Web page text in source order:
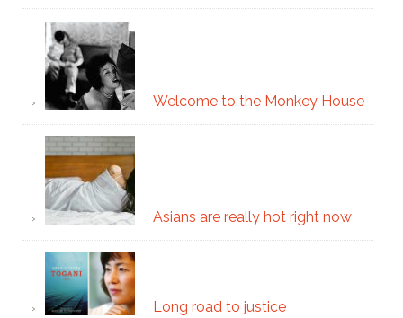
Welcome to the Monkey House
Asians are really hot right now
Long road to justice